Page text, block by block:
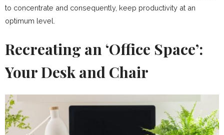
to concentrate and consequently, keep productivity at an
optimum level.
Recreating an ‘Office Space’:
Your Desk and Chair